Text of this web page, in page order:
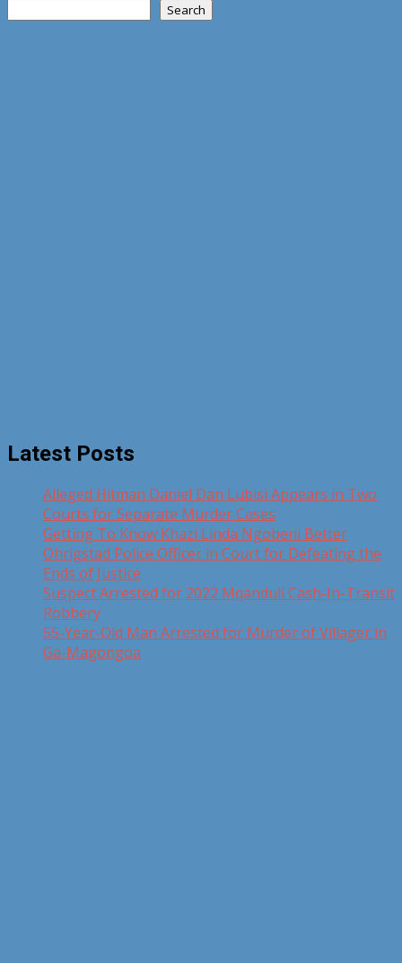
Search
Latest Posts
Alleged Hitman Daniel Dan Lubisi Appears in Two
Courts for Separate Murder Cases
Getting To Know Khazi Linda Ngobeni Better
Ohrigstad Police Officer in Court for Defeating the
Ends of Justice
Suspect Arrested for 2022 Mqanduli Cash-In-Transit
Robbery
55-Year-Old Man Arrested for Murder of Villager in
Ga-Magongoa